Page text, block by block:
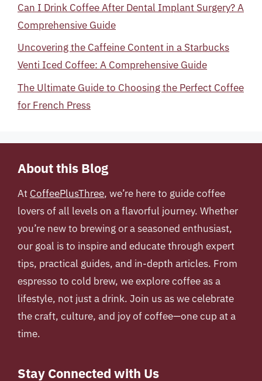
Can I Drink Coffee After Dental Implant Surgery? A
Comprehensive Guide
Uncovering the Caffeine Content in a Starbucks
Venti Iced Coffee: A Comprehensive Guide
The Ultimate Guide to Choosing the Perfect Coffee
for French Press
About this Blog
At CoffeePlusThree, we’re here to guide coffee
lovers of all levels on a flavorful journey. Whether
you’re new to brewing or a seasoned enthusiast,
our goal is to inspire and educate through expert
tips, practical guides, and in-depth articles. From
espresso to cold brew, we explore coffee as a
lifestyle, not just a drink. Join us as we celebrate
the craft, culture, and joy of coffee—one cup at a
time.
Stay Connected with Us